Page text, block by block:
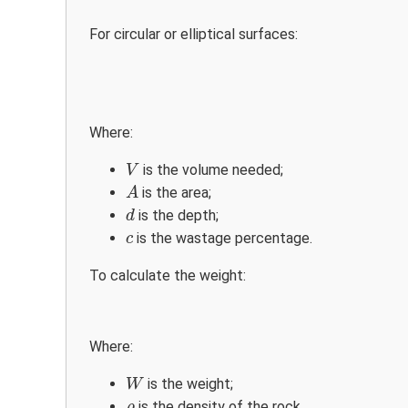
For circular or elliptical surfaces:
Where:
V
V is the volume needed;
A
A is the area;
d
d is the depth;
c
c is the wastage percentage.
To calculate the weight:
Where:
W
Wis the weight;
ρ